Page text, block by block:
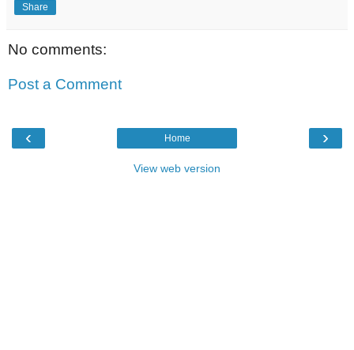
Share
No comments:
Post a Comment
‹ ›
Home
View web version